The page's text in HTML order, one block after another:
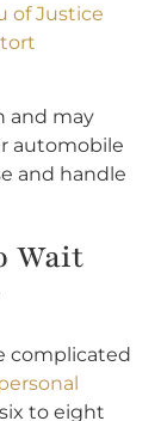
of Justice
tort
and may
automobile
and handle
Wait
complicated
to eight